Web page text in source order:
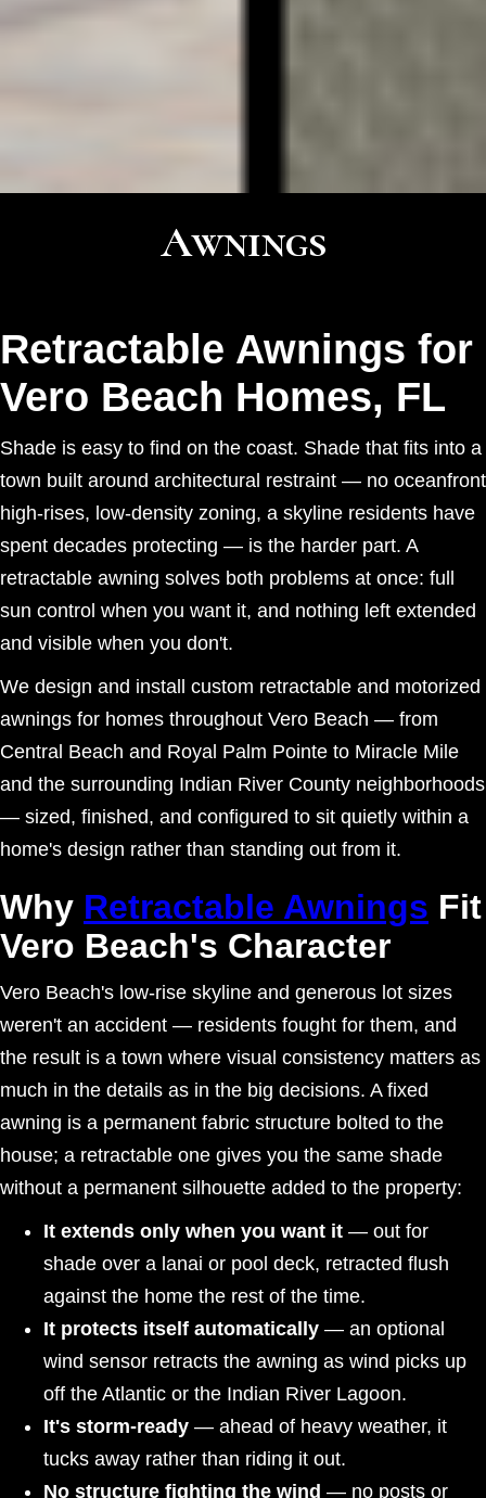
Awnings
Retractable Awnings for
Vero Beach Homes, FL
Shade is easy to find on the coast. Shade that fits into a
town built around architectural restraint — no oceanfront
high-rises, low-density zoning, a skyline residents have
spent decades protecting — is the harder part. A
retractable awning solves both problems at once: full
sun control when you want it, and nothing left extended
and visible when you don't.
We design and install custom retractable and motorized
awnings for homes throughout Vero Beach — from
Central Beach and Royal Palm Pointe to Miracle Mile
and the surrounding Indian River County neighborhoods
— sized, finished, and configured to sit quietly within a
home's design rather than standing out from it.
Why Retractable Awnings Fit
Vero Beach's Character
Vero Beach's low-rise skyline and generous lot sizes
weren't an accident — residents fought for them, and
the result is a town where visual consistency matters as
much in the details as in the big decisions. A fixed
awning is a permanent fabric structure bolted to the
house; a retractable one gives you the same shade
without a permanent silhouette added to the property:
It extends only when you want it — out for
shade over a lanai or pool deck, retracted flush
against the home the rest of the time.
It protects itself automatically — an optional
wind sensor retracts the awning as wind picks up
off the Atlantic or the Indian River Lagoon.
It's storm-ready — ahead of heavy weather, it
tucks away rather than riding it out.
No structure fighting the wind — no posts or